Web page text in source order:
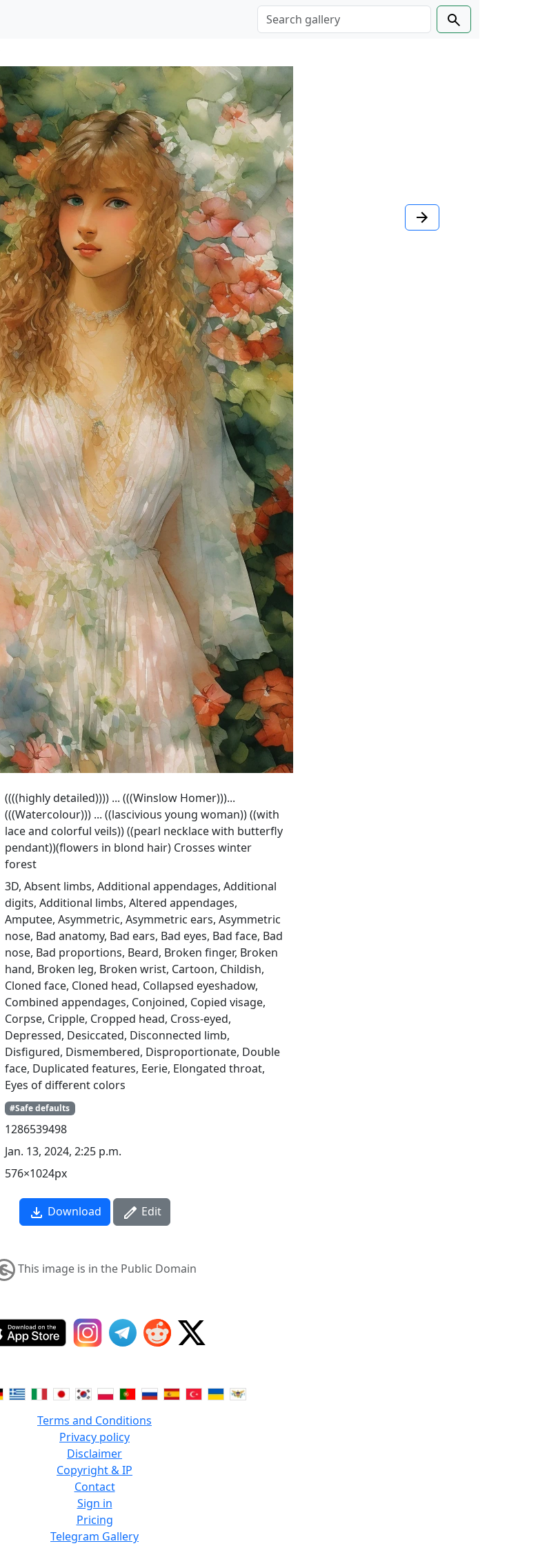
((((highly detailed)))) ... (((Winslow Homer)))...
(((Watercolour))) ... ((lascivious young woman)) ((with
lace and colorful veils)) ((pearl necklace with butterfly
pendant))(flowers in blond hair) Crosses winter
forest
3D, Absent limbs, Additional appendages, Additional
digits, Additional limbs, Altered appendages,
Amputee, Asymmetric, Asymmetric ears, Asymmetric
nose, Bad anatomy, Bad ears, Bad eyes, Bad face, Bad
nose, Bad proportions, Beard, Broken finger, Broken
hand, Broken leg, Broken wrist, Cartoon, Childish,
Cloned face, Cloned head, Collapsed eyeshadow,
Combined appendages, Conjoined, Copied visage,
Corpse, Cripple, Cropped head, Cross-eyed,
Depressed, Desiccated, Disconnected limb,
Disfigured, Dismembered, Disproportionate, Double
face, Duplicated features, Eerie, Elongated throat,
Eyes of different colors
#Safe defaults
1286539498
Jan. 13, 2024, 2:25 p.m.
576×1024px
Download Edit
This image is in the Public Domain
Terms and Conditions
Privacy policy
Disclaimer
Copyright & IP
Contact
Sign in
Pricing
Telegram Gallery